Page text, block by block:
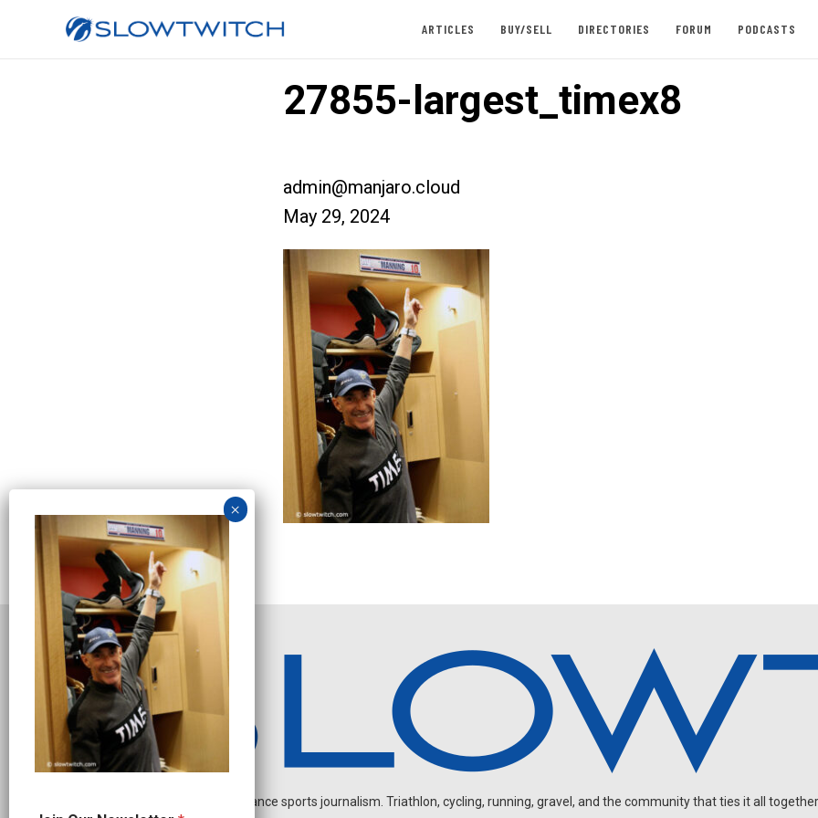
ARTICLES BUY/SELL DIRECTORIES FORUM PODCASTS
27855-largest_timex8
admin@manjaro.cloud
May 29, 2024
Independent endurance sports journalism. Triathlon, cycling, running, gravel, and the community that ties it all